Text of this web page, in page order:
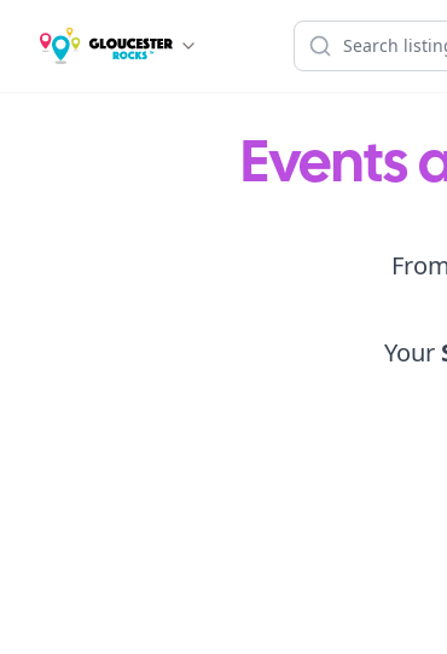
Events
Your